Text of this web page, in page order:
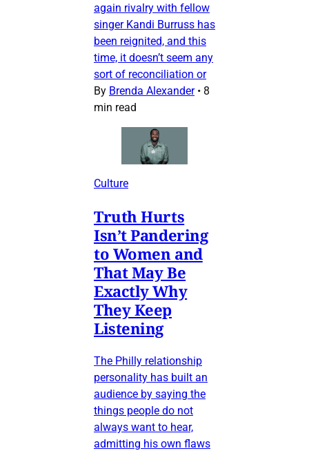
again rivalry with fellow
singer Kandi Burruss has
been reignited, and this
time, it doesn’t seem any
sort of reconciliation or
By Brenda Alexander • 8
min read
Culture
Truth Hurts
Isn’t Pandering
to Women and
That May Be
Exactly Why
They Keep
Listening
The Philly relationship
personality has built an
audience by saying the
things people do not
always want to hear,
admitting his own flaws